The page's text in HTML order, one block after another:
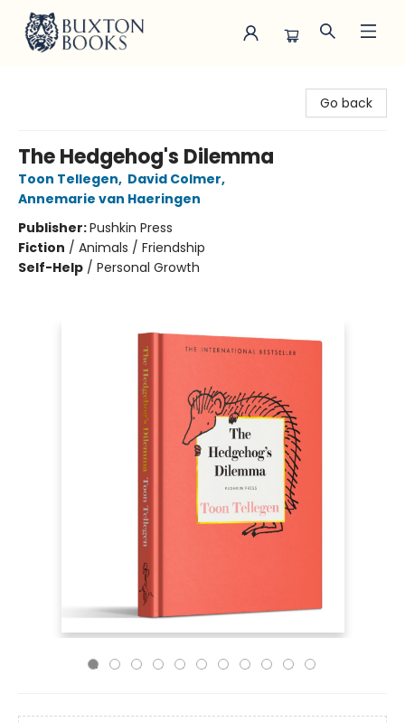
Go back
The Hedgehog's Dilemma
Toon Tellegen, David Colmer,
Annemarie van Haeringen
Publisher:Pushkin Press
Fiction / Animals / Friendship
Self-Help / Personal Growth